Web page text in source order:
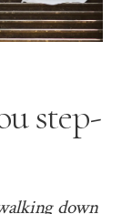
step-
down